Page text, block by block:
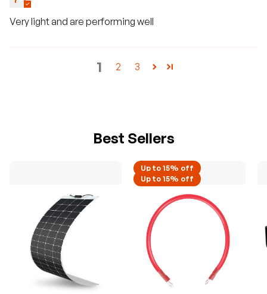
Very light and are performing well
1 2 3
Best Sellers
Up to 15% off
Up to 15% off